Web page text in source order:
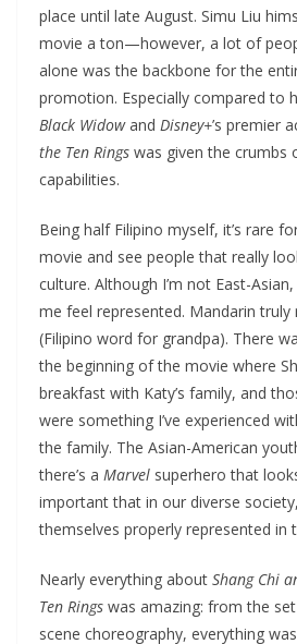
place until late August. Simu Liu
movie a ton—however, a lot of
alone was the backbone for the
promotion. Especially compared to
Black Widowand Disney+’s premier
the Ten Rings was given the crumbs
capabilities.
Being half Filipino myself, it’s rare
movie and see people that really
culture. Although I’m not East-Asian,
me feel represented. Mandarin
(Filipino word for grandpa). There
the beginning of the movie where
breakfast with Katy’s family, and
were something I’ve experienced
the family. The Asian-American
there’s a Marvel superhero that
important that in our diverse
themselves properly represented in
Nearly everything about Shang Chi
Ten Rings was amazing: from the
scene choreography, everything